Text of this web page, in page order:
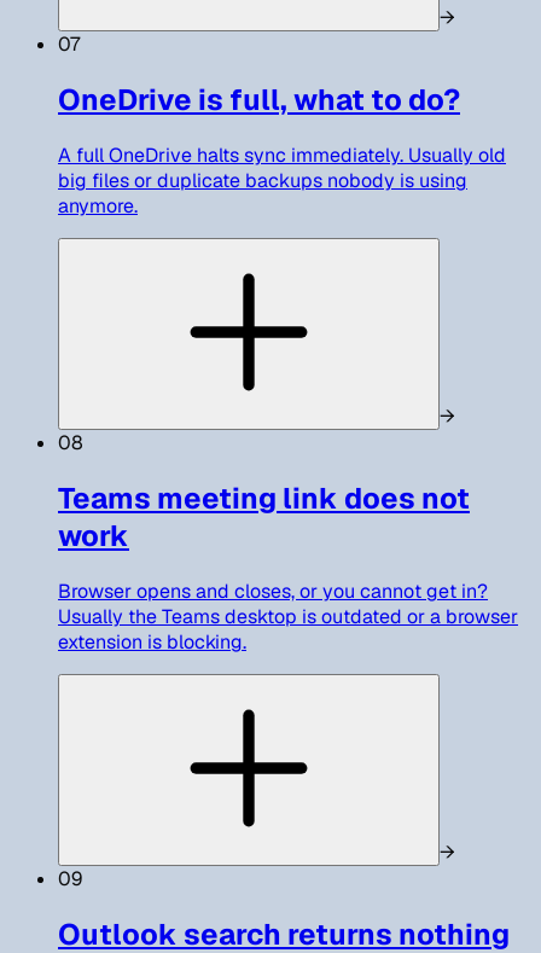
→
07
OneDrive is full, what to do?
A full OneDrive halts sync immediately. Usually old
big files or duplicate backups nobody is using
anymore.
→
08
Teams meeting link does not
work
Browser opens and closes, or you cannot get in?
Usually the Teams desktop is outdated or a browser
extension is blocking.
→
09
Outlook search returns nothing